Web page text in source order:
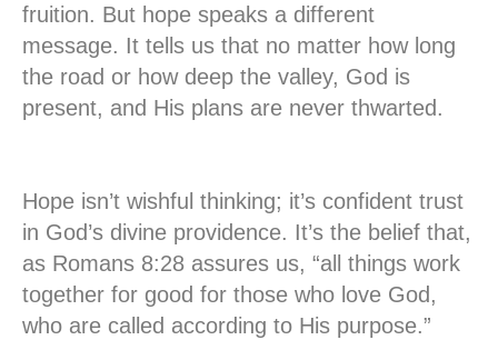
fruition. But hope speaks a different
message. It tells us that no matter how long
the road or how deep the valley, God is
present, and His plans are never thwarted.
Hope isn’t wishful thinking; it’s confident trust
in God’s divine providence. It’s the belief that,
as Romans 8:28 assures us, “all things work
together for good for those who love God,
who are called according to His purpose.”